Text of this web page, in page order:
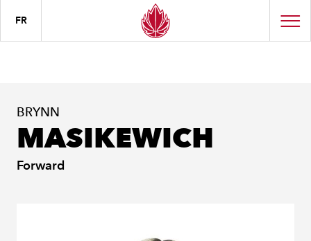
FR
BRYNN
MASIKEWICH
Forward